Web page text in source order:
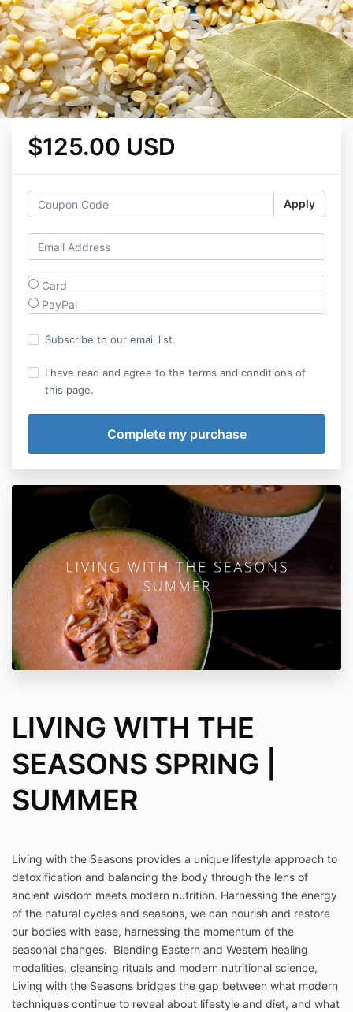
$125.00 USD
Apply
Card
PayPal
Subscribe to our email list.
I have read and agree to the terms and conditions of
this page.
LIVING WITH THE
SEASONS SPRING |
SUMMER
Living with the Seasons provides a unique lifestyle approach to
detoxification and balancing the body through the lens of
ancient wisdom meets modern nutrition. Harnessing the energy
of the natural cycles and seasons, we can nourish and restore
our bodies with ease, harnessing the momentum of the
seasonal changes. Blending Eastern and Western healing
modalities, cleansing rituals and modern nutritional science,
Living with the Seasons bridges the gap between what modern
techniques continue to reveal about lifestyle and diet, and what